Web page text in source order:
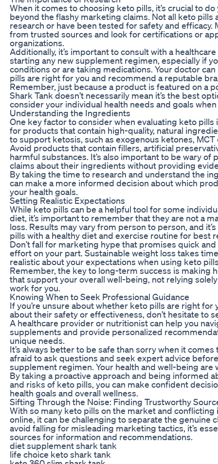
When it comes to choosing keto pills, it’s crucial to
beyond the flashy marketing claims. Not all keto pills
research or have been tested for safety and efficacy.
from trusted sources and look for certifications or
organizations.
Additionally, it’s important to consult with a
starting any new supplement regimen, especially if
conditions or are taking medications. Your doctor
pills are right for you and recommend a reputable
Remember, just because a product is featured on a
Shark Tank doesn’t necessarily mean it’s the best
consider your individual health needs and goals
Understanding the Ingredients
One key factor to consider when evaluating keto
for products that contain high-quality, natural
to support ketosis, such as exogenous ketones,
Avoid products that contain fillers, artificial
harmful substances. It’s also important to be wary of
claims about their ingredients without providing
By taking the time to research and understand the
can make a more informed decision about which
your health goals.
Setting Realistic Expectations
While keto pills can be a helpful tool for some
diet, it’s important to remember that they are not a
loss. Results may vary from person to person, and
pills with a healthy diet and exercise routine for best
Don’t fall for marketing hype that promises quick
effort on your part. Sustainable weight loss takes
realistic about your expectations when using keto
Remember, the key to long-term success is making
that support your overall well-being, not relying
work for you.
Knowing When to Seek Professional Guidance
If you’re unsure about whether keto pills are right for
about their safety or effectiveness, don’t hesitate to
A healthcare provider or nutritionist can help you
supplements and provide personalized
unique needs.
It’s always better to be safe than sorry when it comes
afraid to ask questions and seek expert advice
supplement regimen. Your health and well-being are
By taking a proactive approach and being informed
and risks of keto pills, you can make confident
health goals and overall wellness.
Sifting Through the Noise: Finding Trustworthy
With so many keto pills on the market and conflicting
online, it can be challenging to separate the genuine
avoid falling for misleading marketing tactics, it’s
sources for information and recommendations.
diet supplement shark tank
life choice keto shark tank